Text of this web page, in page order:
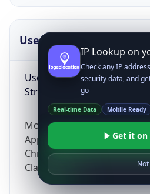
UserAgent Info
User Agent
String
Mozilla/5.0 (Linux; Android
AppleWebKit/537.36
Chrome/131.0.0.0 Mobile
ClaudeBot/1.0;
IP Lookup on
Check any IP
security data, and
go
Real-time Data Mobile Ready
Get it on